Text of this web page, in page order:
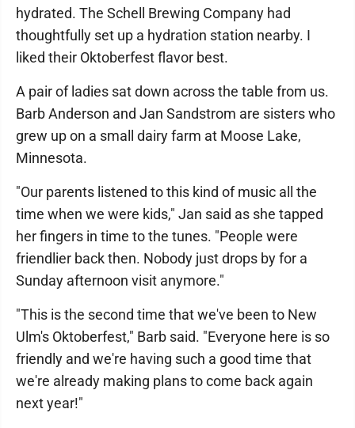
hydrated. The Schell Brewing Company had
thoughtfully set up a hydration station nearby. I
liked their Oktoberfest flavor best.
A pair of ladies sat down across the table from us.
Barb Anderson and Jan Sandstrom are sisters who
grew up on a small dairy farm at Moose Lake,
Minnesota.
"Our parents listened to this kind of music all the
time when we were kids," Jan said as she tapped
her fingers in time to the tunes. "People were
friendlier back then. Nobody just drops by for a
Sunday afternoon visit anymore."
"This is the second time that we've been to New
Ulm's Oktoberfest," Barb said. "Everyone here is so
friendly and we're having such a good time that
we're already making plans to come back again
next year!"